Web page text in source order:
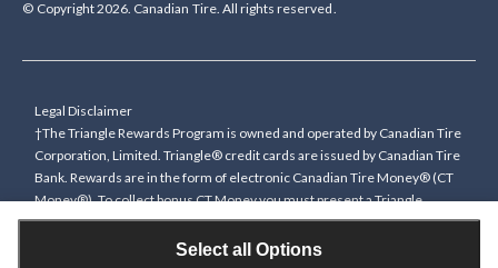
Select all Options
© Copyright 2026. Canadian Tire. All rights reserved.
Legal Disclaimer
†The Triangle Rewards Program is owned and operated by Canadian Tire
Corporation, Limited. Triangle® credit cards are issued by Canadian Tire
Bank. Rewards are in the form of electronic Canadian Tire Money® (CT
Money®). To collect bonus CT Money you must present a Triangle
Rewards card/key fob, or use any approved Cardless method, at time of
purchase or pay with a Triangle credit card. You cannot collect paper